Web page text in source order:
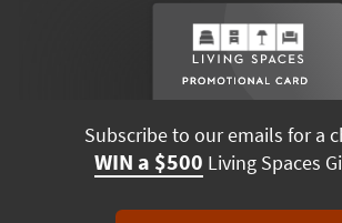
Subscribe to our emails for a
WIN a $500 Living Spaces